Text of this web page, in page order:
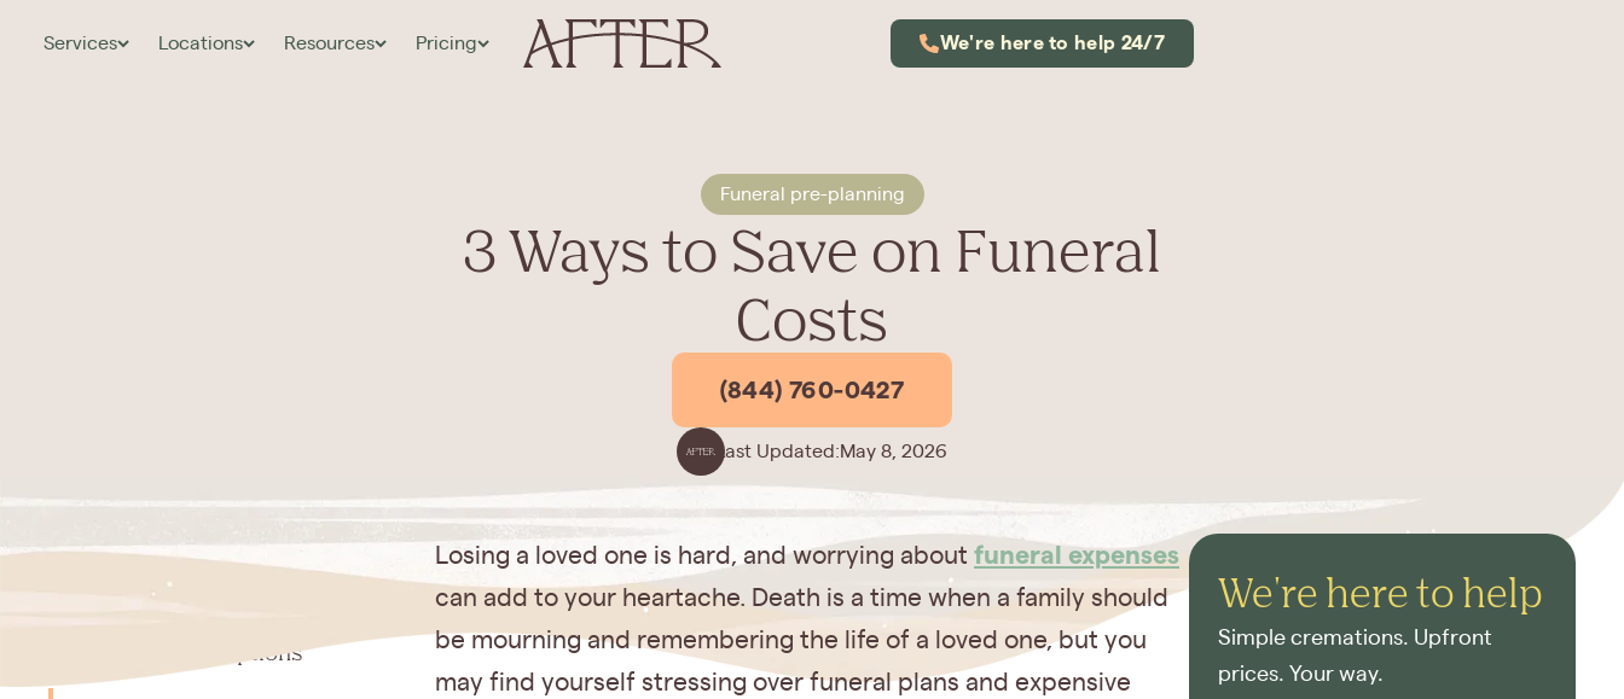
Services Locations Resources Pricing We're here to help 24/7
Funeral pre-planning
3 Ways to Save on Funeral
Costs
(844) 760-0427
Last Updated:May 8, 2026
Jump to a section
1. Set Your Budget Early
2. Compare Your Options
Losing a loved one is hard, and worrying about funeral expenses
can add to your heartache. Death is a time when a family should
be mourning and remembering the life of a loved one, but you
may find yourself stressing over funeral plans and expensive
We're here to help
Simple cremations. Upfront
prices. Your way.